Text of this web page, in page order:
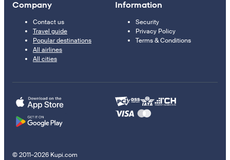
Company
Contact us
Travel guide
Popular destinations
All airlines
All cities
Information
Security
Privacy Policy
Terms & Conditions
© 2011–2026 Kupi.com